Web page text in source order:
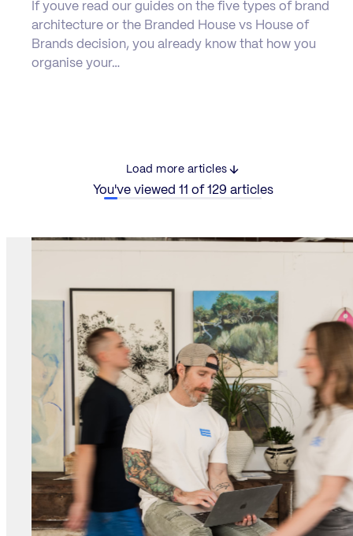
If youve read our guides on the five types of brand
architecture or the Branded House vs House of
Brands decision, you already know that how you
organise your…
Load more articles
You've viewed 11 of 129 articles